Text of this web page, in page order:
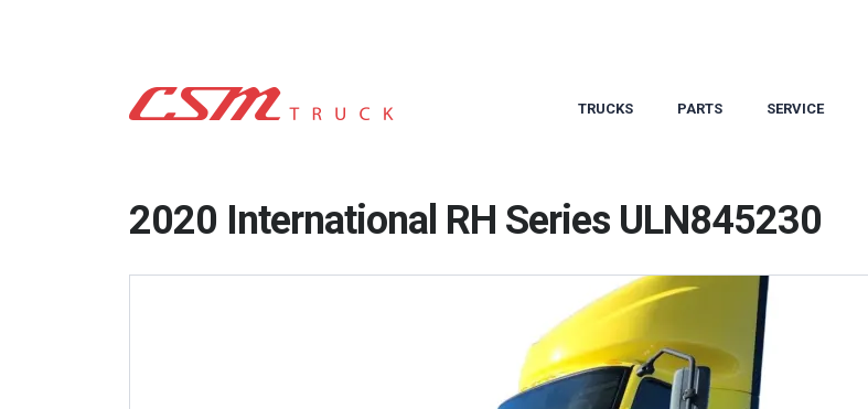
TRUCKS PARTS SERVICE
2020 International RH Series ULN845230